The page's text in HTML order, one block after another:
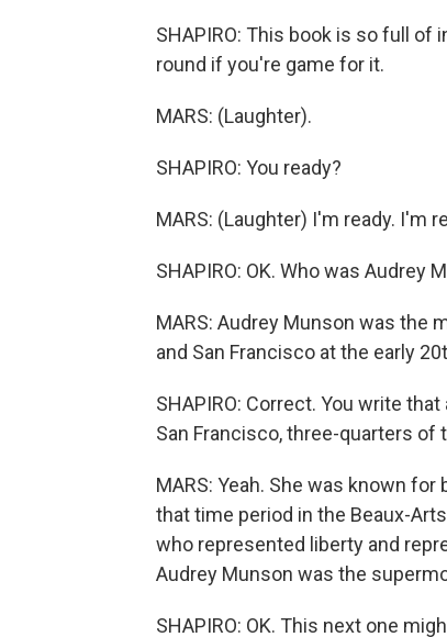
SHAPIRO: This book is so full of
round if you're game for it.
MARS: (Laughter).
SHAPIRO: You ready?
MARS: (Laughter) I'm ready. I'm
SHAPIRO: OK. Who was Audrey
MARS: Audrey Munson was the
and San Francisco at the early
SHAPIRO: Correct. You write
San Francisco, three-quarters
MARS: Yeah. She was known
that time period in the Beaux-
who represented liberty and
Audrey Munson was the
SHAPIRO: OK. This next one